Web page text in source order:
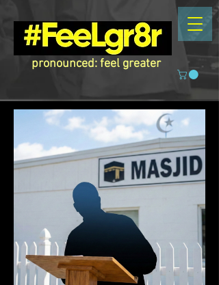
pronounced: feel greater